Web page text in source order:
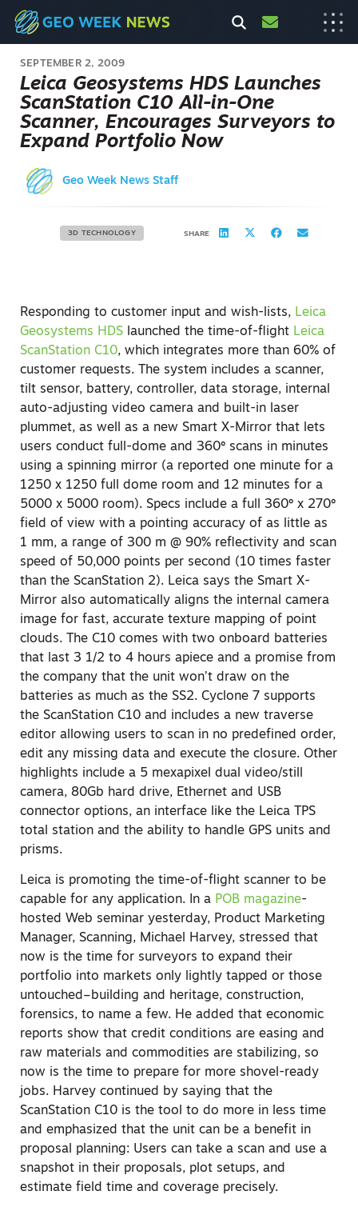
SEPTEMBER 2, 2009
Leica Geosystems HDS Launches
ScanStation C10 All-in-One
Scanner, Encourages Surveyors to
Expand Portfolio Now
Geo Week News Staff
3D TECHNOLOGY SHARE
Responding to customer input and wish-lists, Leica
Geosystems HDS launched the time-of-flight Leica
ScanStation C10, which integrates more than 60% of
customer requests. The system includes a scanner,
tilt sensor, battery, controller, data storage, internal
auto-adjusting video camera and built-in laser
plummet, as well as a new Smart X-Mirror that lets
users conduct full-dome and 360º scans in minutes
using a spinning mirror (a reported one minute for a
1250 x 1250 full dome room and 12 minutes for a
5000 x 5000 room). Specs include a full 360º x 270º
field of view with a pointing accuracy of as little as
1 mm, a range of 300 m @ 90% reflectivity and scan
speed of 50,000 points per second (10 times faster
than the ScanStation 2). Leica says the Smart X-
Mirror also automatically aligns the internal camera
image for fast, accurate texture mapping of point
clouds. The C10 comes with two onboard batteries
that last 3 1/2 to 4 hours apiece and a promise from
the company that the unit won’t draw on the
batteries as much as the SS2. Cyclone 7 supports
the ScanStation C10 and includes a new traverse
editor allowing users to scan in no predefined order,
edit any missing data and execute the closure. Other
highlights include a 5 mexapixel dual video/still
camera, 80Gb hard drive, Ethernet and USB
connector options, an interface like the Leica TPS
total station and the ability to handle GPS units and
prisms.
Leica is promoting the time-of-flight scanner to be
capable for any application. In a POB magazine-
hosted Web seminar yesterday, Product Marketing
Manager, Scanning, Michael Harvey, stressed that
now is the time for surveyors to expand their
portfolio into markets only lightly tapped or those
untouched–building and heritage, construction,
forensics, to name a few. He added that economic
reports show that credit conditions are easing and
raw materials and commodities are stabilizing, so
now is the time to prepare for more shovel-ready
jobs. Harvey continued by saying that the
ScanStation C10 is the tool to do more in less time
and emphasized that the unit can be a benefit in
proposal planning: Users can take a scan and use a
snapshot in their proposals, plot setups, and
estimate field time and coverage precisely.